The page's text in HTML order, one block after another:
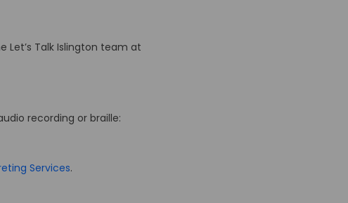
Talk Islington team at
recording or braille:
Services(External link)
.